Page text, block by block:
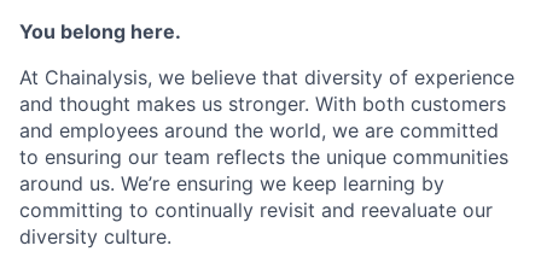
You belong here.
At Chainalysis, we believe that diversity of experience
and thought makes us stronger. With both customers
and employees around the world, we are committed
to ensuring our team reflects the unique communities
around us. We’re ensuring we keep learning by
committing to continually revisit and reevaluate our
diversity culture.